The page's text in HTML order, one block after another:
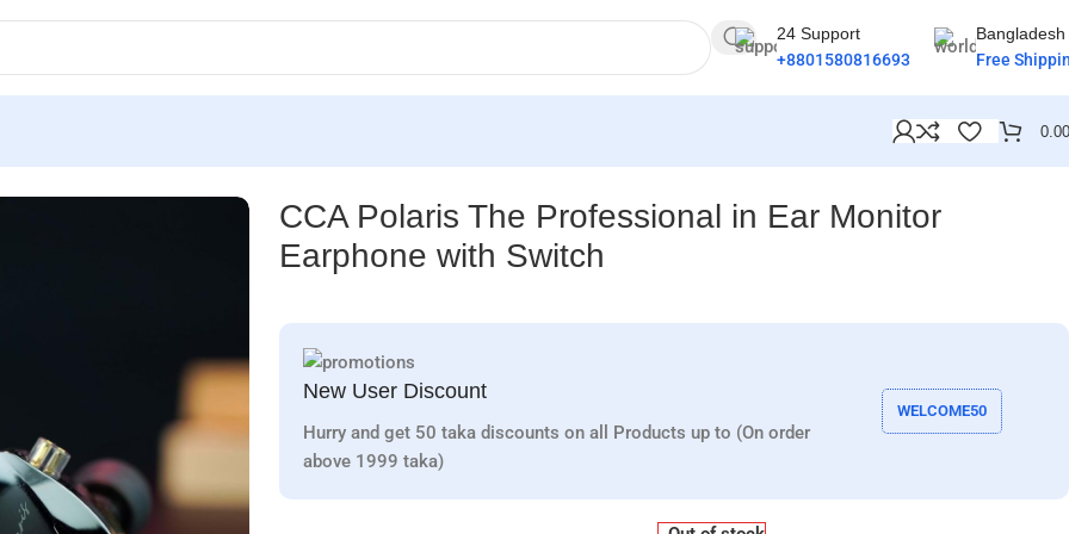
24 Support
+8801580816693
Bangladesh
Free
0.00
CCA Polaris The Professional in Ear Monitor
Earphone with Switch
New User Discount
Hurry and get 50 taka discounts on all Products up to (On order
above 1999 taka)
WELCOME50